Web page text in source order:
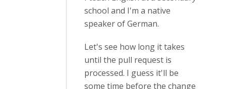
school and I'm a native
speaker of German.
Let's see how long it takes
until the pull request is
processed. I guess it'll be
some time before the change